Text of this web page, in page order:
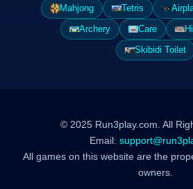
Mahjong
Tetris
Archery
Care
Skibidi Toilet
© 2025 Run3play.com. All
Email:
All games on this website are the
owners.